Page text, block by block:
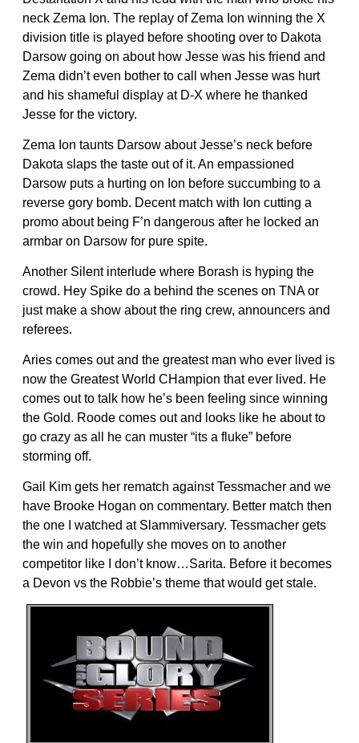
neck Zema Ion. The replay of Zema Ion winning the X
division title is played before shooting over to Dakota
Darsow going on about how Jesse was his friend and
Zema didn’t even bother to call when Jesse was hurt
and his shameful display at D-X where he thanked
Jesse for the victory.
Zema Ion taunts Darsow about Jesse’s neck before
Dakota slaps the taste out of it. An empassioned
Darsow puts a hurting on Ion before succumbing to a
reverse gory bomb. Decent match with Ion cutting a
promo about being F’n dangerous after he locked an
armbar on Darsow for pure spite.
Another Silent interlude where Borash is hyping the
crowd. Hey Spike do a behind the scenes on TNA or
just make a show about the ring crew, announcers and
referees.
Aries comes out and the greatest man who ever lived is
now the Greatest World CHampion that ever lived. He
comes out to talk how he’s been feeling since winning
the Gold. Roode comes out and looks like he about to
go crazy as all he can muster “its a fluke” before
storming off.
Gail Kim gets her rematch against Tessmacher and we
have Brooke Hogan on commentary. Better match then
the one I watched at Slammiversary. Tessmacher gets
the win and hopefully she moves on to another
competitor like I don’t know…Sarita. Before it becomes
a Devon vs the Robbie’s theme that would get stale.